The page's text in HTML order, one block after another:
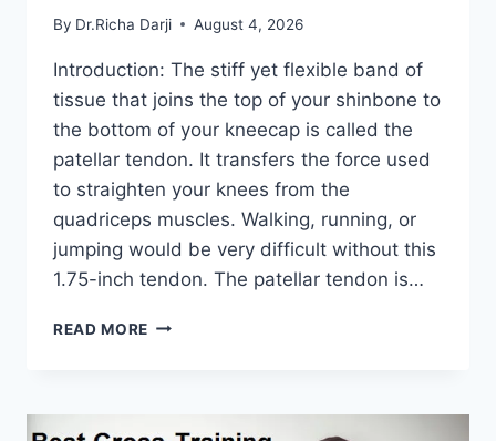
By Dr.Richa Darji August 4, 2026
Introduction: The stiff yet flexible band of
tissue that joins the top of your shinbone to
the bottom of your kneecap is called the
patellar tendon. It transfers the force used
to straighten your knees from the
quadriceps muscles. Walking, running, or
jumping would be very difficult without this
1.75-inch tendon. The patellar tendon is…
READ MORE 11